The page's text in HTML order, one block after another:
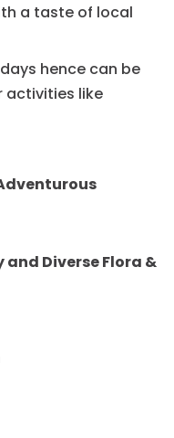
a taste of local
hence can be
activities like
Diverse Flora &